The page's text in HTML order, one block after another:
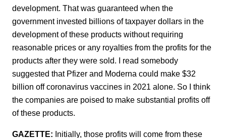
development. That was guaranteed when the
government invested billions of taxpayer dollars in the
development of these products without requiring
reasonable prices or any royalties from the profits for the
products after they were sold. I read somebody
suggested that Pfizer and Moderna could make $32
billion off coronavirus vaccines in 2021 alone. So I think
the companies are poised to make substantial profits off
of these products.
GAZETTE: Initially, those profits will come from these